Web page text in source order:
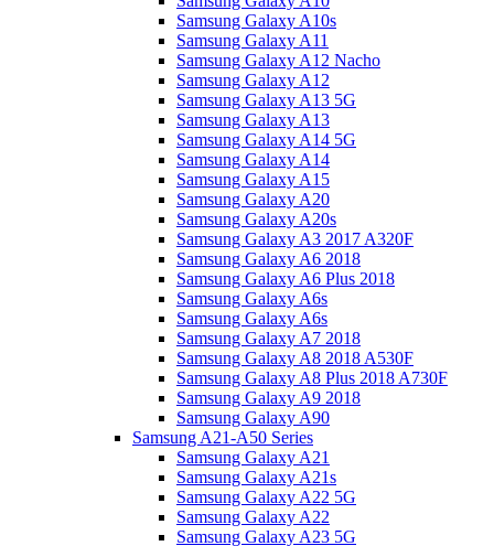
Samsung Galaxy A10s
Samsung Galaxy A11
Samsung Galaxy A12 Nacho
Samsung Galaxy A12
Samsung Galaxy A13 5G
Samsung Galaxy A13
Samsung Galaxy A14 5G
Samsung Galaxy A14
Samsung Galaxy A15
Samsung Galaxy A20
Samsung Galaxy A20s
Samsung Galaxy A3 2017 A320F
Samsung Galaxy A6 2018
Samsung Galaxy A6 Plus 2018
Samsung Galaxy A6s
Samsung Galaxy A6s
Samsung Galaxy A7 2018
Samsung Galaxy A8 2018 A530F
Samsung Galaxy A8 Plus 2018 A730F
Samsung Galaxy A9 2018
Samsung Galaxy A90
Samsung A21-A50 Series
Samsung Galaxy A21
Samsung Galaxy A21s
Samsung Galaxy A22 5G
Samsung Galaxy A22
Samsung Galaxy A23 5G